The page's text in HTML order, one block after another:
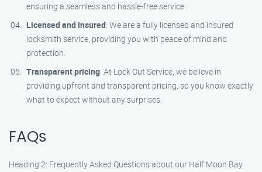
ensuring a seamless and hassle-free service.
Licensed and insured: We are a fully licensed and insured
locksmith service, providing you with peace of mind and
protection.
Transparent pricing: At Lock Out Service, we believe in
providing upfront and transparent pricing, so you know exactly
what to expect without any surprises.
FAQs
Heading 2: Frequently Asked Questions about our Half Moon Bay